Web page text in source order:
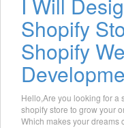
I Will
Shopify
Shopify
Hello,Are you looking for a
shopify store to grow your
Which makes your dreams